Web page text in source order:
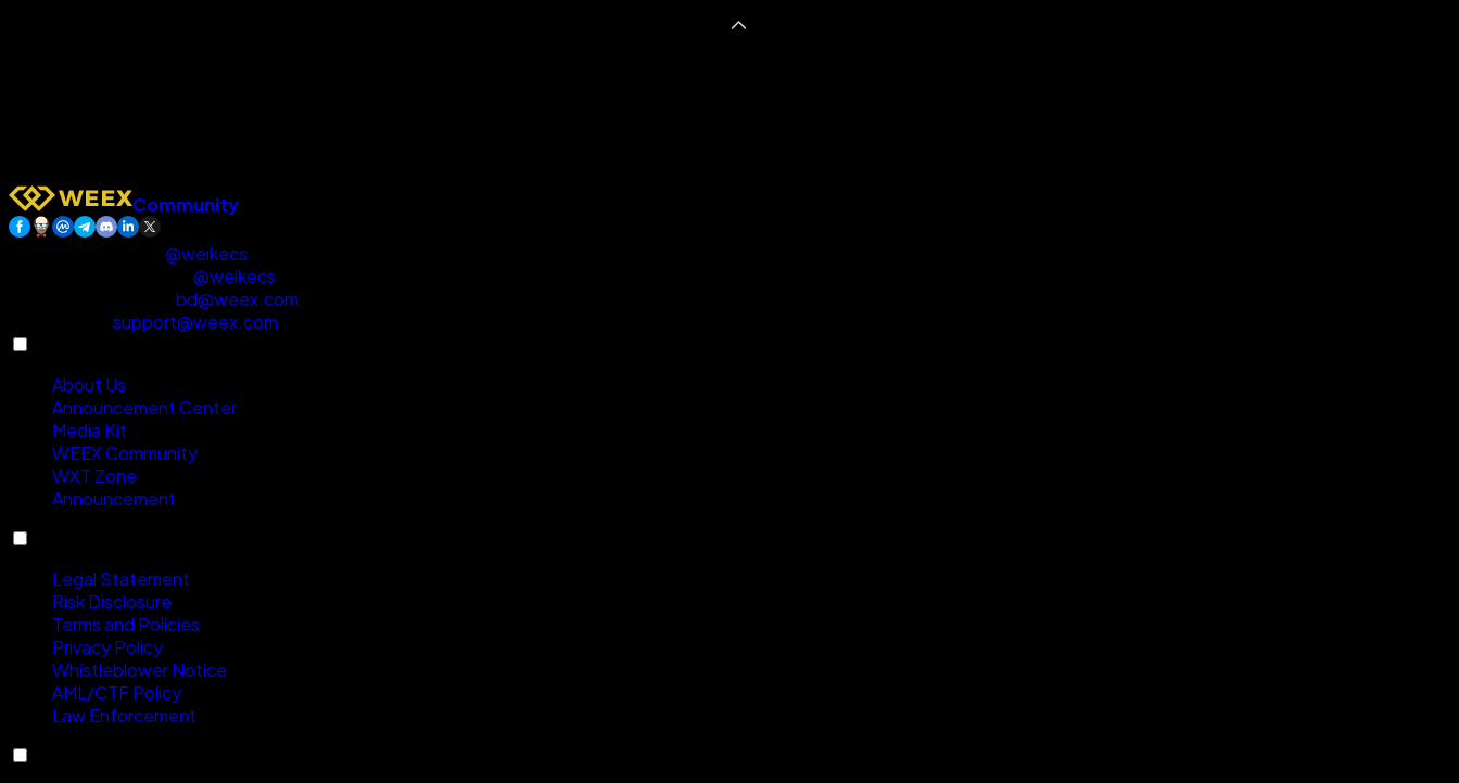
Community
@weikecs
@weikecs
bd@weex.com
support@weex.com
About Us
Announcement Center
Media Kit
WEEX Community
WXT Zone
Announcement
Legal Statement
Risk Disclosure
Terms and Policies
Privacy Policy
Whistleblower Notice
AML/CTF Policy
Law Enforcement